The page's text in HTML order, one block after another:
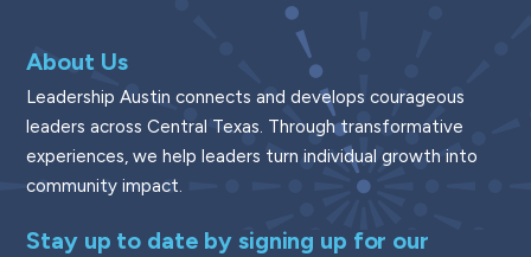
About Us
Leadership Austin connects and develops courageous
leaders across Central Texas. Through transformative
experiences, we help leaders turn individual growth into
community impact.
Stay up to date by signing up for our